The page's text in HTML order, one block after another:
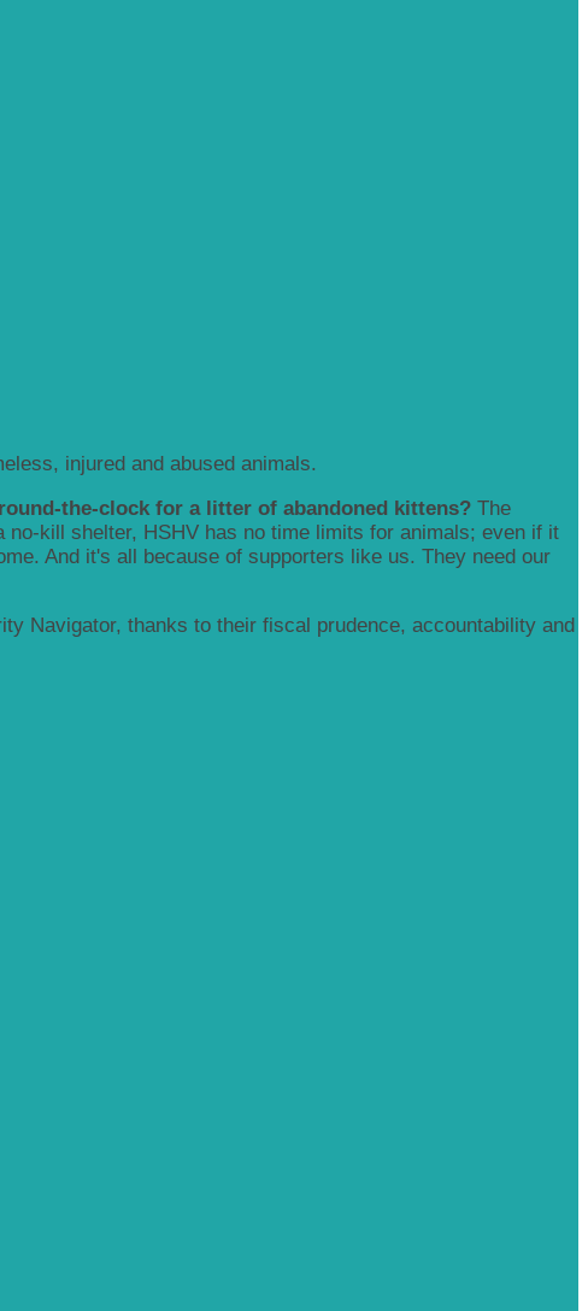
injured and abused animals.
the-clock for a litter of abandoned kittens? The
kill shelter, HSHV has no time limits for animals; even if it
And it's all because of supporters like us. They need our
Navigator, thanks to their fiscal prudence, accountability and